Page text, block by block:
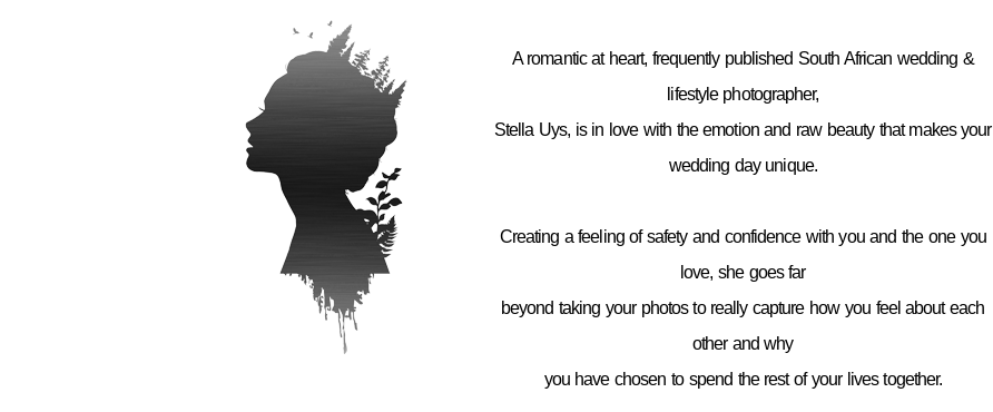
A romantic at heart, frequently published South African wedding &
lifestyle photographer,
Stella Uys, is in love with the emotion and raw beauty that makes your
wedding day unique.
Creating a feeling of safety and confidence with you and the one you
love, she goes far
beyond taking your photos to really capture how you feel about each
other and why
you have chosen to spend the rest of your lives together.